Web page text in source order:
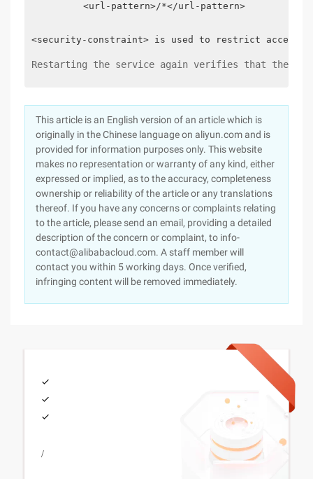
        <url-pattern>/*</url-pattern>
<security-constraint> is used to restrict access
Restarting the service again verifies that there
This article is an English version of an article which is
originally in the Chinese language on aliyun.com and is
provided for information purposes only. This website
makes no representation or warranty of any kind, either
expressed or implied, as to the accuracy, completeness
ownership or reliability of the article or any translations
thereof. If you have any concerns or complaints relating
to the article, please send an email, providing a detailed
description of the concern or complaint, to info-
contact@alibabacloud.com. A staff member will
contact you within 5 working days. Once verified,
infringing content will be removed immediately.
/